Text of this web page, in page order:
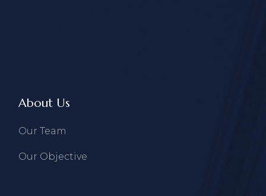
About Us
Our Team
Our Objective